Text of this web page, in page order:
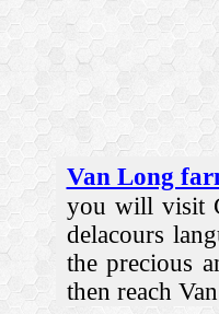
Van Long
you will visit
delacours
the precious
then reach